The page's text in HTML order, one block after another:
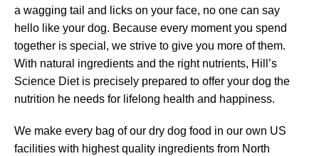
a wagging tail and licks on your face, no one can say
hello like your dog. Because every moment you spend
together is special, we strive to give you more of them.
With natural ingredients and the right nutrients, Hill’s
Science Diet is precisely prepared to offer your dog the
nutrition he needs for lifelong health and happiness.
We make every bag of our dry dog food in our own US
facilities with highest quality ingredients from North